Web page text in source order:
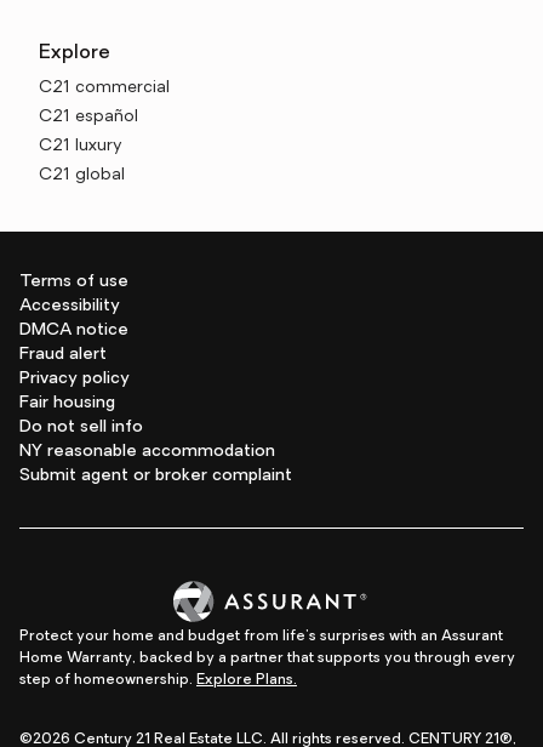
Explore
C21 commercial
C21 español
C21 luxury
C21 global
Terms of use
Accessibility
DMCA notice
Fraud alert
Privacy policy
Fair housing
Do not sell info
NY reasonable accommodation
Submit agent or broker complaint
Protect your home and budget from life's surprises with an Assurant
Home Warranty, backed by a partner that supports you through every
step of homeownership. Explore Plans.
©2026 Century 21 Real Estate LLC. All rights reserved. CENTURY 21®,